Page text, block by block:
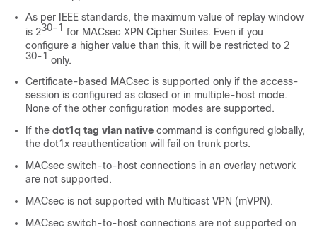
As per IEEE standards, the maximum value of replay window
is 230-1 for MACsec XPN Cipher Suites. Even if you
configure a higher value than this, it will be restricted to 2
30-1 only.
Certificate-based MACsec is supported only if the access-
session is configured as closed or in multiple-host mode.
None of the other configuration modes are supported.
If the dot1q tag vlan native command is configured globally,
the dot1x reauthentication will fail on trunk ports.
MACsec switch-to-host connections in an overlay network
are not supported.
MACsec is not supported with Multicast VPN (mVPN).
MACsec switch-to-host connections are not supported on